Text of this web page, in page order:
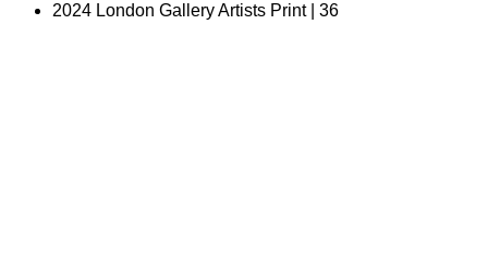
2024 London Gallery Artists Print | 36